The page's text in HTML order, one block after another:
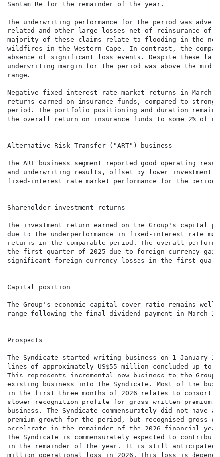
Santam Re for the remainder of the year.
The underwriting performance for the period was
related and other large losses net of reinsurance of
majority of these claims relate to flooding in the
wildfires in the Western Cape. In contrast, the
absence of significant loss events. Despite these
underwriting margin for the period was above the
range.
Negative fixed interest-rate market returns in March
returns earned on insurance funds, compared to
period. The portfolio positioning and duration
the overall return on insurance funds to some 2% of
Alternative Risk Transfer ("ART") business
The ART business segment reported good operating
and underwriting results, offset by lower investment
fixed-interest rate market performance for the period
Shareholder investment returns
The investment return earned on the Group's capital
due to the underperformance in fixed-interest rate
returns in the comparable period. The overall
the first quarter of 2025 due to foreign currency
significant foreign currency losses in the first
Capital position
The Group's economic capital cover ratio remains well
range following the final dividend payment in March
Prospects
The Syndicate started writing business on 1 January
lines of approximately US$55 million concluded up to
This represents incremental new business to the
existing business into the Syndicate. Most of the
in the first three months of 2026 relates to
slower recognition profile for gross written premium
business. The Syndicate commensurately did not have
premium growth for the period, but recognised gross
accelerate in the remainder of the 2026 financial
The Syndicate is commensurately expected to
in the remainder of the year. It is still anticipated to
million operational loss in 2026. This loss is